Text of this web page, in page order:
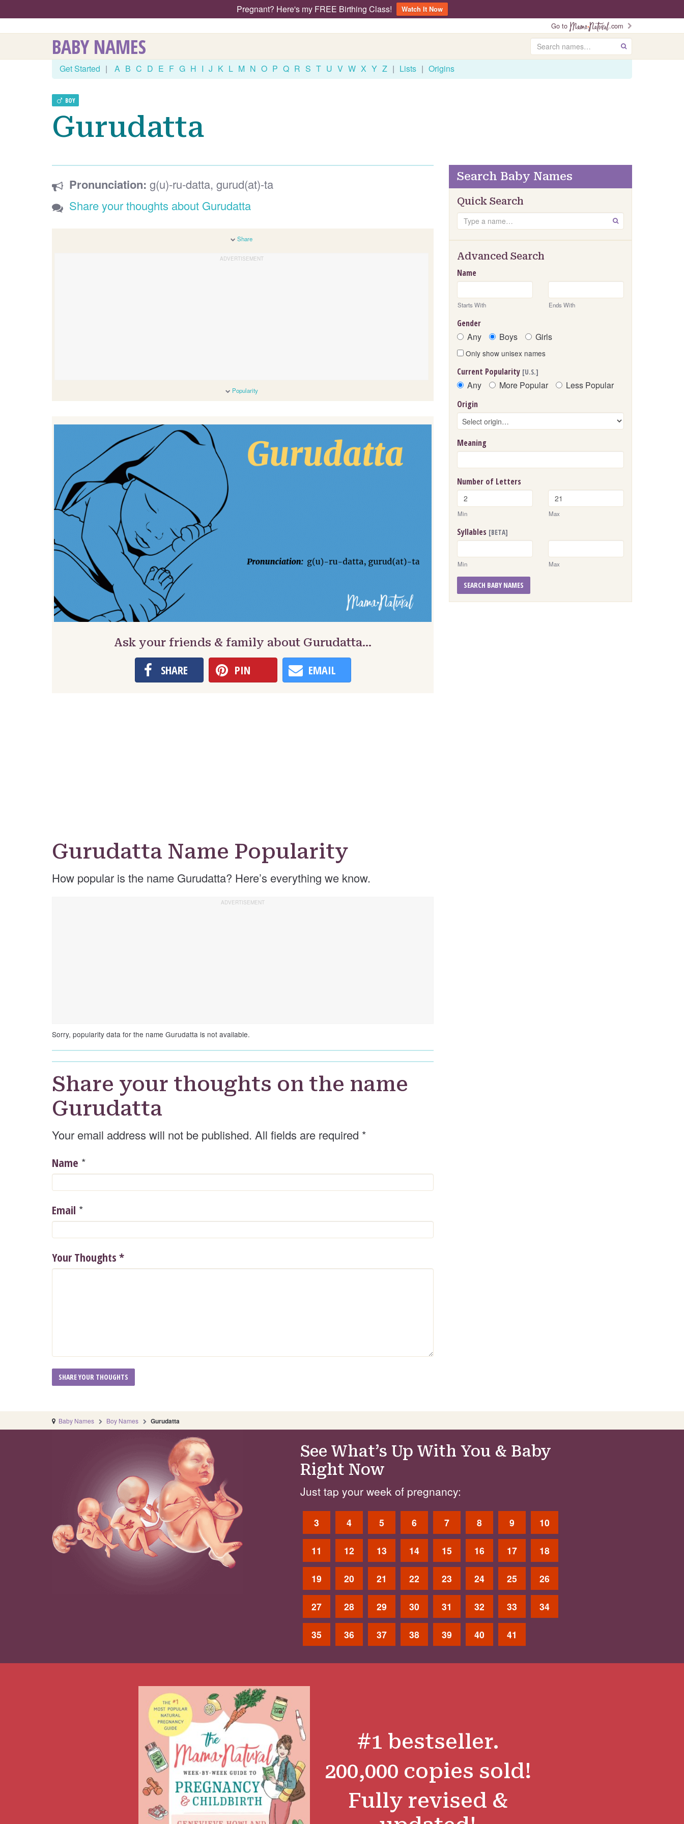
Pregnant? Here's my FREE Birthing Class!
Watch It Now
Go to
.com
BABY NAMES Search GO
Get Started | A B C D E F G H I J K L M N O P Q R S T U V W X Y Z | Lists | Origins
BOY
Gurudatta
Pronunciation: g(u)-ru-datta, gurud(at)-ta
Share your thoughts about Gurudatta
Share
Popularity
Ask your friends & family about Gurudatta…
SHARE PIN EMAIL
Gurudatta Name Popularity
How popular is the name Gurudatta? Here’s everything we know.
Sorry, popularity data for the name Gurudatta is not available.
Share your thoughts on the name
Gurudatta
Your email address will not be published. All fields are required *
Name *
Email *
Your Thoughts *
Search Baby Names
Quick Search
Search GO
Advanced Search
Name
Starts With Ends With
Gender
Any Boys Girls
Only show unisex names
Current Popularity [U.S.]
Any More Popular Less Popular
Origin
Meaning
Number of Letters
Min Max
Syllables [BETA]
Min Max
SEARCH BABY NAMES
Baby Names Boy Names Gurudatta
See What’s Up With You & Baby
Right Now
Just tap your week of pregnancy:
3 4 5 6 7 8 9 10
11 12 13 14 15 16 17 18
19 20 21 22 23 24 25 26
27 28 29 30 31 32 33 34
35 36 37 38 39 40 41
#1 bestseller.
200,000 copies sold!
Fully revised &